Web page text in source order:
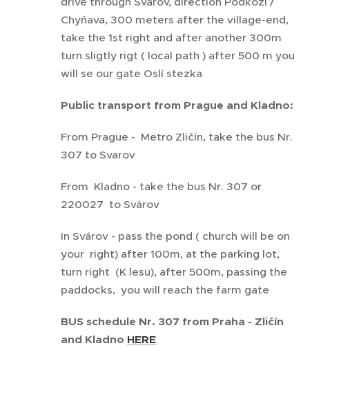
Chyňava, 300 meters after the village-end,
take the 1st right and after another 300m
turn sligtly rigt ( local path ) after 500 m you
will se our gate Oslí stezka
Public transport from Prague and Kladno:
From Prague - Metro Zličín, take the bus Nr.
307 to Svarov
From Kladno - take the bus Nr. 307 or
220027 to Svárov
In Svárov - pass the pond ( church will be on
your right) after 100m, at the parking lot,
turn right (K lesu), after 500m, passing the
paddocks, you will reach the farm gate
BUS schedule Nr. 307 from Praha - Zličín
and Kladno HERE